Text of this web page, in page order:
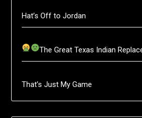
Hat’s Off to Jordan
The Great Texas Indian
That’s Just My Game